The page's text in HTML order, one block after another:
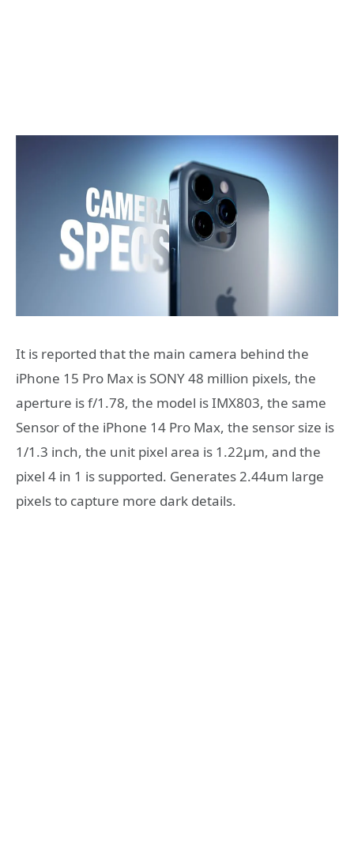
It is reported that the main camera behind the
iPhone 15 Pro Max is SONY 48 million pixels, the
aperture is f/1.78, the model is IMX803, the same
Sensor of the iPhone 14 Pro Max, the sensor size is
1/1.3 inch, the unit pixel area is 1.22μm, and the
pixel 4 in 1 is supported. Generates 2.44um large
pixels to capture more dark details.